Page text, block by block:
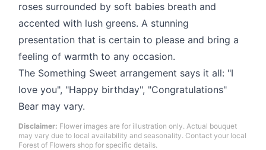
roses surrounded by soft babies breath and
accented with lush greens. A stunning
presentation that is certain to please and bring a
feeling of warmth to any occasion.
The Something Sweet arrangement says it all: "I
love you", "Happy birthday", "Congratulations"
Bear may vary.
Disclaimer: Flower images are for illustration only. Actual bouquet
may vary due to local availability and seasonality. Contact your local
Forest of Flowers shop for specific details.